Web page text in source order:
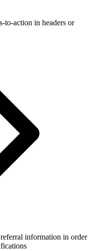
to-action in headers or
information in order